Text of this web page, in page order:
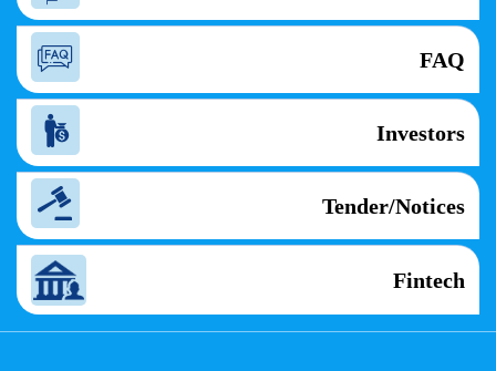
FAQ
Investors
Tender/Notices
Fintech